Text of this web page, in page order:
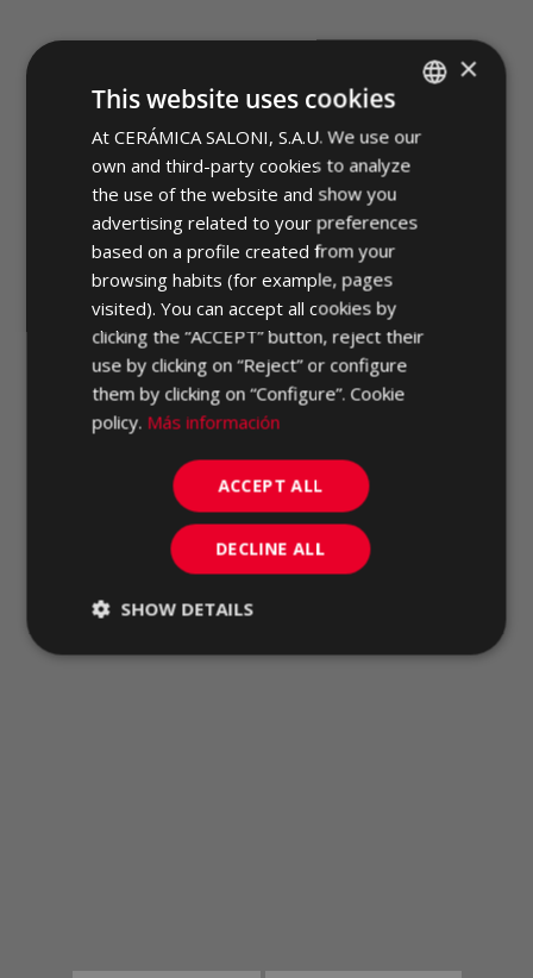
TESEO SPANISH
ENGLISH
GERMAN
PORTUGUESE
×
This website uses cookies
At CERÁMICA SALONI, S.A.U. We use our
own and third-party cookies to analyze
the use of the website and show you
advertising related to your preferences
based on a profile created from your
browsing habits (for example, pages
visited). You can accept all cookies by
clicking the “ACCEPT” button, reject their
use by clicking on “Reject” or configure
them by clicking on “Configure”. Cookie
policy. Más información
ACCEPT ALL
DECLINE ALL
SHOW DETAILS